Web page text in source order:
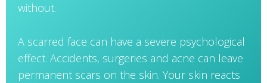
without.
A scarred face can have a severe psychological
effect. Accidents, surgeries and acne can leave
permanent scars on the skin. Your skin reacts